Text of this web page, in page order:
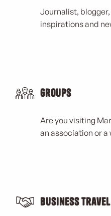
Journalist,
inspirations and
Groups
Are you visiting
an association or a
Business Travel